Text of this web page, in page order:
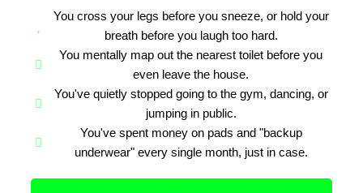
You cross your legs before you sneeze, or hold your
breath before you laugh too hard.
You mentally map out the nearest toilet before you
even leave the house.
You've quietly stopped going to the gym, dancing, or
jumping in public.
You've spent money on pads and "backup
underwear" every single month, just in case.